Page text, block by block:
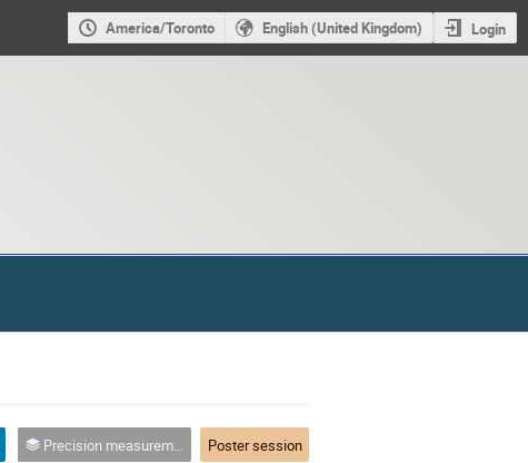
America/Toronto English (United Kingdom) Login
Precision measurement and tests of fundamental physics Poster session